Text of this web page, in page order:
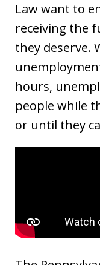
Law want to
receiving the
they deserve.
hours,
people while
or until they